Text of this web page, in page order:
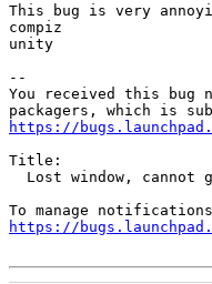
This bug is very
compiz
unity
--
You received this bug
https://
Title:
Lost window, cannot
https://